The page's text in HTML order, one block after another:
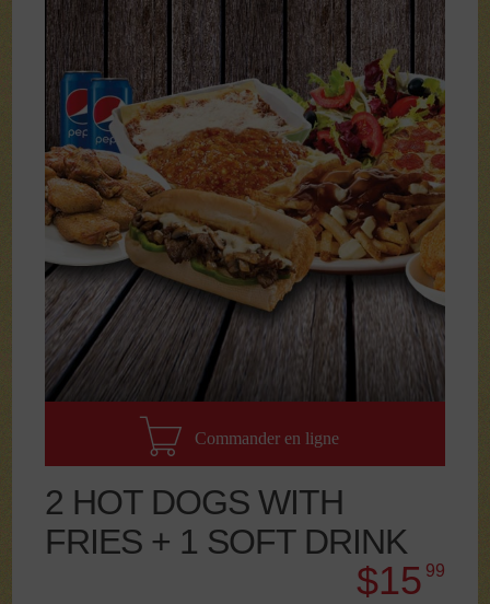
Commander en ligne
2 HOT DOGS WITH
FRIES + 1 SOFT DRINK
$1599